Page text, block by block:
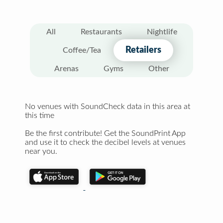
All Restaurants Nightlife
Coffee/Tea Retailers
Arenas Gyms Other
No venues with SoundCheck data in this area at
this time
Be the first contribute! Get the SoundPrint App
and use it to check the decibel levels at venues
near you.